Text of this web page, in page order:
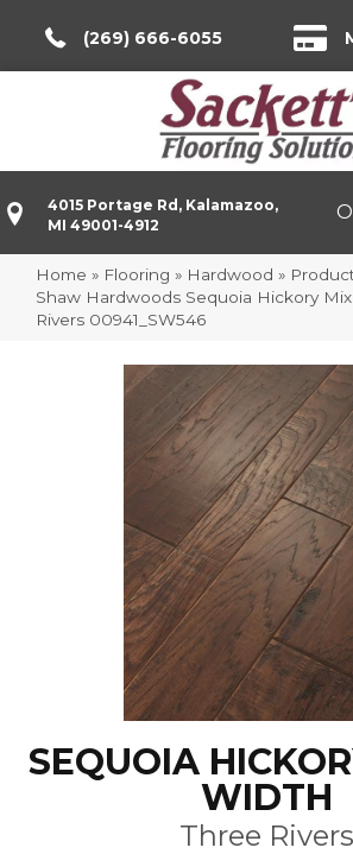
(269) 666-6055
4015 Portage Rd, Kalamazoo,
MI 49001-4912
Home » Flooring » Hardwood »
Shaw Hardwoods Sequoia Hickory
Rivers 00941_SW546
SEQUOIA
WIDTH
Three Rivers